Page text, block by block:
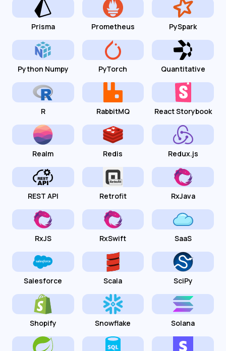
Prisma Prometheus PySpark
Python Numpy PyTorch Quantitative
R RabbitMQ React Storybook
Realm Redis Redux.js
REST API Retrofit RxJava
RxJS RxSwift SaaS
Salesforce Scala SciPy
Shopify Snowflake Solana